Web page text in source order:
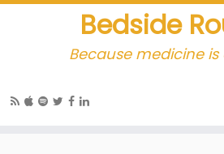
Bedside
Because medicine